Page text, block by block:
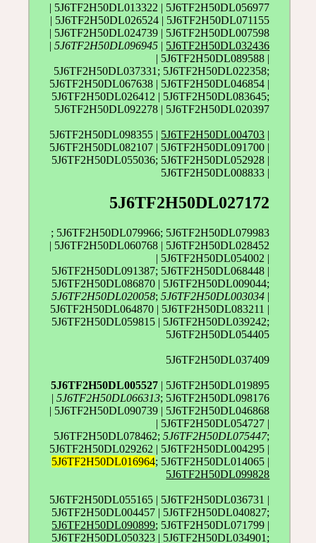
| 5J6TF2H50DL013322 | 5J6TF2H50DL056977
| 5J6TF2H50DL026524 | 5J6TF2H50DL071155
| 5J6TF2H50DL024739 | 5J6TF2H50DL007598
|5J6TF2H50DL096945 | 5J6TF2H50DL032436
| 5J6TF2H50DL089588 |
5J6TF2H50DL037331; 5J6TF2H50DL022358;
5J6TF2H50DL067638 | 5J6TF2H50DL046854 |
5J6TF2H50DL026412 | 5J6TF2H50DL083645;
5J6TF2H50DL092278 | 5J6TF2H50DL020397
5J6TF2H50DL098355 | 5J6TF2H50DL004703 |
5J6TF2H50DL082107 | 5J6TF2H50DL091700 |
5J6TF2H50DL055036; 5J6TF2H50DL052928 |
5J6TF2H50DL008833 |
5J6TF2H50DL027172
; 5J6TF2H50DL079966; 5J6TF2H50DL079983
| 5J6TF2H50DL060768 | 5J6TF2H50DL028452
| 5J6TF2H50DL054002 |
5J6TF2H50DL091387; 5J6TF2H50DL068448 |
5J6TF2H50DL086870 | 5J6TF2H50DL009044;
5J6TF2H50DL020058;5J6TF2H50DL003034 |
5J6TF2H50DL064870 | 5J6TF2H50DL083211 |
5J6TF2H50DL059815 | 5J6TF2H50DL039242;
5J6TF2H50DL054405
5J6TF2H50DL037409
5J6TF2H50DL005527 | 5J6TF2H50DL019895
|5J6TF2H50DL066313; 5J6TF2H50DL098176
| 5J6TF2H50DL090739 | 5J6TF2H50DL046868
| 5J6TF2H50DL054727 |
5J6TF2H50DL078462;5J6TF2H50DL075447;
5J6TF2H50DL029262 | 5J6TF2H50DL004295 |
5J6TF2H50DL016964; 5J6TF2H50DL014065 |
5J6TF2H50DL099828
5J6TF2H50DL055165 | 5J6TF2H50DL036731 |
5J6TF2H50DL004457 | 5J6TF2H50DL040827;
5J6TF2H50DL090899; 5J6TF2H50DL071799 |
5J6TF2H50DL050323 | 5J6TF2H50DL034901;